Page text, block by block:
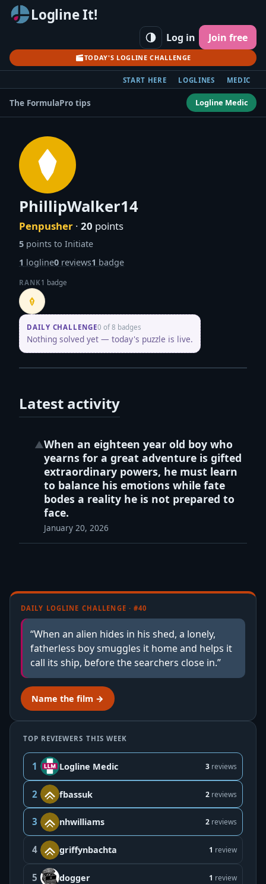
Logline It!
TODAY'S LOGLINE CHALLENGE
Log in Join free
START HERE LOGLINES MEDIC
The FormulaPro tips Logline Medic
PhillipWalker14
Penpusher · 20 points
5 points to Initiate
1 logline0 reviews1 badge
RANK1 badge
Penpusher
DAILY CHALLENGE0 of 8 badges
Nothing solved yet — today's puzzle is live.
Latest activity
▲When an eighteen year old boy who
yearns for a great adventure is gifted
extraordinary powers, he must learn
to balance his emotions while fate
bodes a reality he is not prepared to
face.
January 20, 2026
DAILY LOGLINE CHALLENGE · #40
“When an alien hides in his shed, a lonely,
fatherless boy smuggles it home and helps it
call its ship, before the searchers close in.”
Name the film →
TOP REVIEWERS THIS WEEK
1 Logline Medic 3 reviews
2 fbassuk 2 reviews
3 nhwilliams 2 reviews
4 griffynbachta 1 review
5 dogger 1 review